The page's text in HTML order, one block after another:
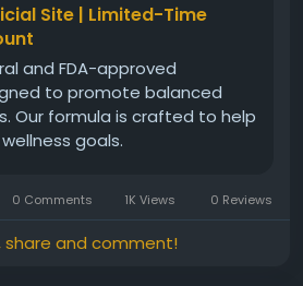
#GlucoseStability
#DailySupplement
Site | Limited-Time
and FDA-approved
to promote balanced
Our formula is crafted to help
goals.
0 Comments 1K Views 0 Reviews
share and comment!